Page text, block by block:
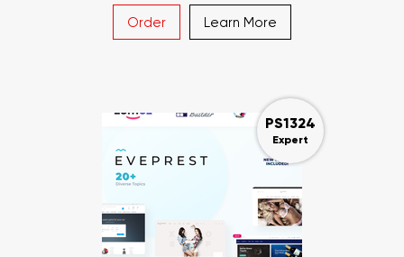
Order Learn More
PS1324
Expert